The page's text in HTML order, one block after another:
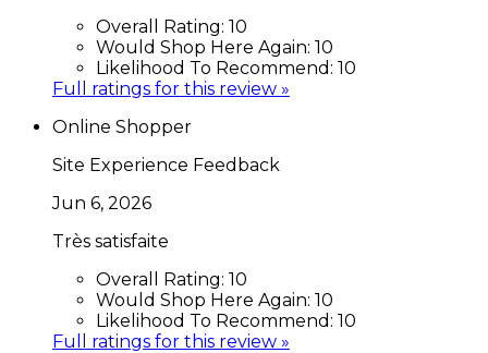
Overall Rating: 10
Would Shop Here Again: 10
Likelihood To Recommend: 10
Full ratings for this review »
Online Shopper
Site Experience Feedback
Jun 6, 2026
Très satisfaite
Overall Rating: 10
Would Shop Here Again: 10
Likelihood To Recommend: 10
Full ratings for this review »